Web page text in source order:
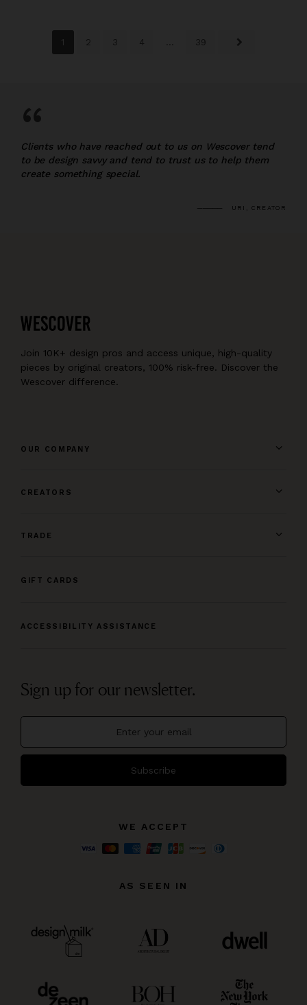
1 2 3 4 39
“
Clients who have reached out to us on Wescover tend
to be design savvy and tend to trust us to help them
create something special.
URI, CREATOR
Join 10K+ design pros and access unique, high-quality
pieces by original creators, 100% risk-free. Discover the
Wescover difference.
OUR COMPANY
CREATORS
TRADE
GIFT CARDS
ACCESSIBILITY ASSISTANCE
Sign up for our newsletter.
Subscribe
WE ACCEPT
AS SEEN IN